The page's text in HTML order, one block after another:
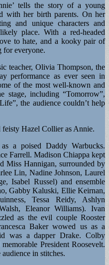
tells the story of a young
with her birth parents. On her
and unique characters and
place. With a red-headed
to hate, and a kooky pair of
for everyone.
teacher, Olivia Thompson, the
performance as ever seen in
of the most well-known and
stage, including “Tomorrow”,
the audience couldn’t help
feisty Hazel Collier as Annie.
a poised Daddy Warbucks.
Farrell. Madison Chiappa kept
Miss Hannigan, surrounded by
Lin, Nadine Johnson, Laurel
Isabel Russel) and ensemble
Gabby Kaluski, Ellie Keirnan,
Tessa Reidy, Ashlyn
Eleanor Williams). Ivan
as the evil couple Rooster
Baker wowed us as a
was a dapper Drake. Colby
President Roosevelt.
in stitches.